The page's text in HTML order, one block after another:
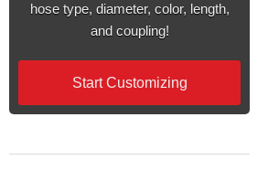
hose type, diameter, color, length,
and coupling!
Start Customizing